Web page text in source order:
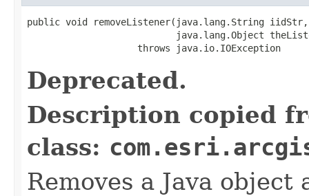
public void removeListener(java.lang.String iidStr,
java.lang.Object
                    throws java.io.IOException
Deprecated.
Description copied
class:
Removes a Java